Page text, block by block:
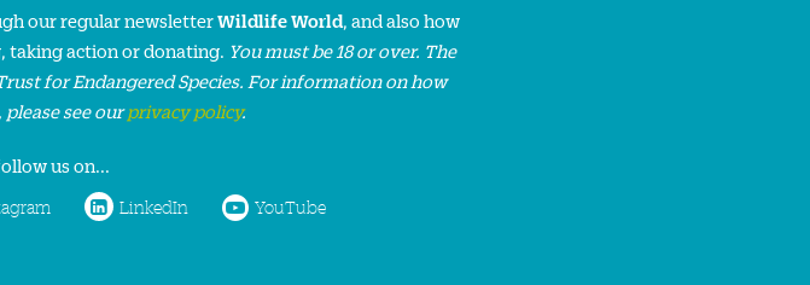
our regular newsletterWildlife World, and also how
taking action or donating. You must be 18 or over. The
for Endangered Species. For information on how
please see ourprivacy policy.
us on...
LinkedIn YouTube